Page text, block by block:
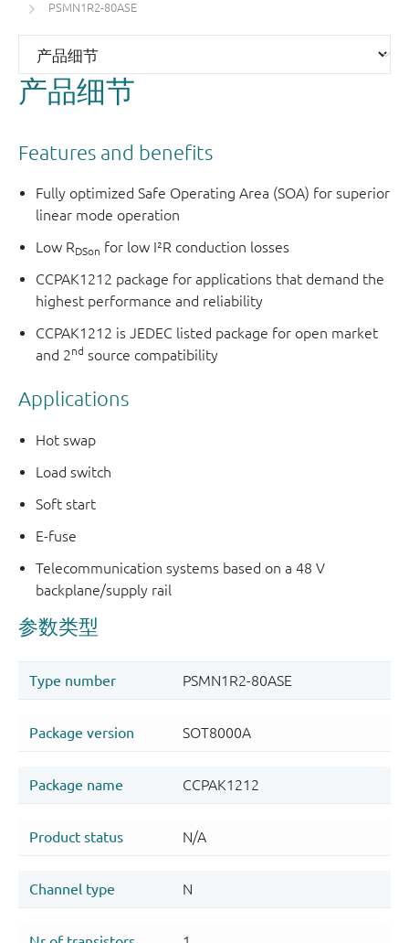
PSMN1R2-80ASE
产品细节
Features and benefits
Fully optimized Safe Operating Area (SOA) for superior
linear mode operation
Low RDSon for low I²R conduction losses
CCPAK1212 package for applications that demand the
highest performance and reliability
CCPAK1212 is JEDEC listed package for open market
and 2nd source compatibility
Applications
Hot swap
Load switch
Soft start
E-fuse
Telecommunication systems based on a 48 V
backplane/supply rail